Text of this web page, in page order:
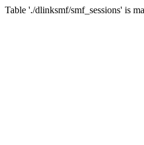
Table './dlinksmf/smf_sessions' is